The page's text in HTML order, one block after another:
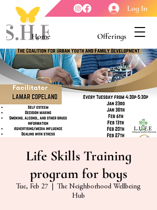
Log In
Home Offerings
Youth Enrichment Meet our Board
Contact Us About Us
Life Skills Training
program for boys
Tue, Feb 27
The Neighborhood Wellbeing
Hub